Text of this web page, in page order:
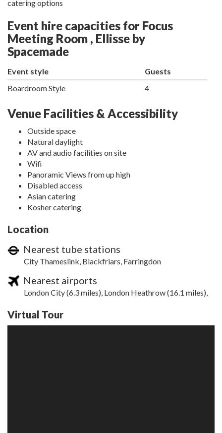
catering options
Event hire capacities for Focus
Meeting Room , Ellisse by
Spacemade
Event style
Guests
Boardroom Style
4
Venue Facilities & Accessibility
Outside space
Natural daylight
AV and audio facilities on site
Wifi
Panoramic Views from up high
Disabled access
Asian catering
Kosher catering
Location
Nearest tube stations
City Thameslink, Blackfriars, Farringdon
Nearest airports
London City (6.3 miles), London Heathrow (16.1 miles),
Virtual Tour